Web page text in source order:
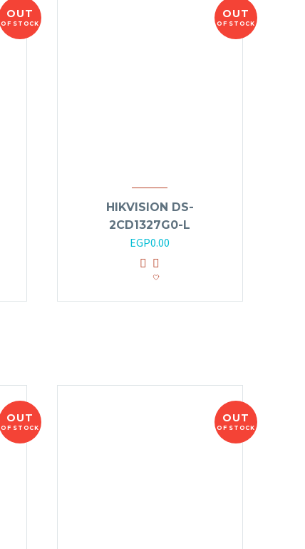
OUT
OF STOCK
OUT
OF STOCK
HIKVISION DS-
2CD1327G0-L
EGP0.00
OUT
OF STOCK
OUT
OF STOCK